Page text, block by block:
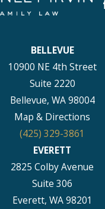
BELLEVUE
10900 NE 4th Street
Suite 2220
Bellevue, WA 98004
Map & Directions
(425) 329-3861
EVERETT
2825 Colby Avenue
Suite 306
Everett, WA 98201